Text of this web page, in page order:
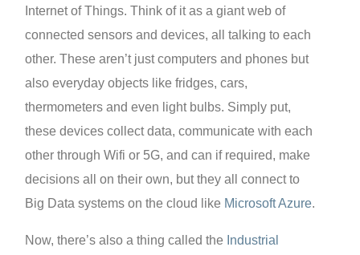
Internet of Things. Think of it as a giant web of
connected sensors and devices, all talking to each
other. These aren’t just computers and phones but
also everyday objects like fridges, cars,
thermometers and even light bulbs. Simply put,
these devices collect data, communicate with each
other through Wifi or 5G, and can if required, make
decisions all on their own, but they all connect to
Big Data systems on the cloud like Microsoft Azure.
Now, there’s also a thing called the Industrial